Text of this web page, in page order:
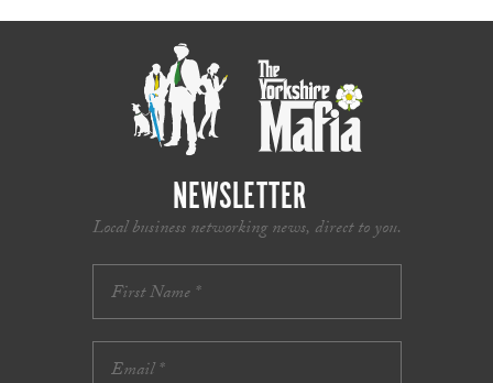
NEWSLETTER
Local business networking news, direct to you.